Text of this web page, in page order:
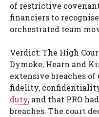
of restrictive
financiers to
orchestrated team
Verdict: The High
Dymoke, Hearn and
extensive breaches
fidelity,
duty, and that PRO
breaches. The court